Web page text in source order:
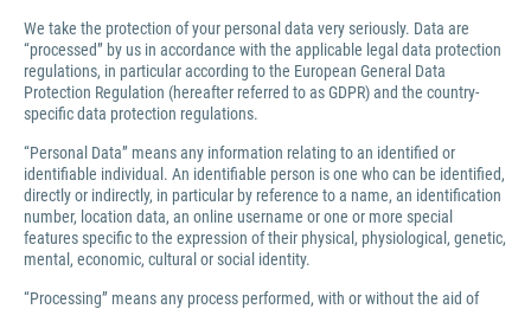
We take the protection of your personal data very seriously. Data are
“processed” by us in accordance with the applicable legal data protection
regulations, in particular according to the European General Data
Protection Regulation (hereafter referred to as GDPR) and the country-
specific data protection regulations.
“Personal Data” means any information relating to an identified or
identifiable individual. An identifiable person is one who can be identified,
directly or indirectly, in particular by reference to a name, an identification
number, location data, an online username or one or more special
features specific to the expression of their physical, physiological, genetic,
mental, economic, cultural or social identity.
“Processing” means any process performed, with or without the aid of